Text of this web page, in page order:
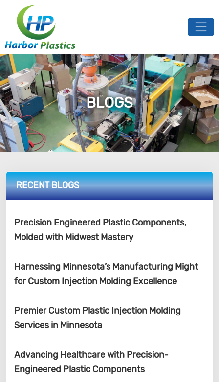
BLOGS
RECENT BLOGS
Precision Engineered Plastic Components,
Molded with Midwest Mastery
Harnessing Minnesota’s Manufacturing Might
for Custom Injection Molding Excellence
Premier Custom Plastic Injection Molding
Services in Minnesota
Advancing Healthcare with Precision-
Engineered Plastic Components